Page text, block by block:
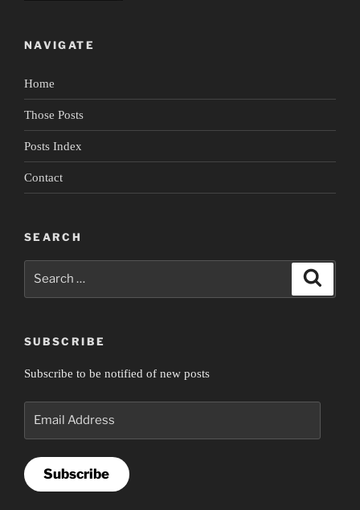
NAVIGATE
Home
Those Posts
Posts Index
Contact
SEARCH
SUBSCRIBE
Subscribe to be notified of new posts
Subscribe